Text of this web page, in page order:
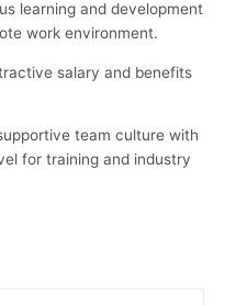
learning and development
work environment.
salary and benefits
team culture with
for training and industry